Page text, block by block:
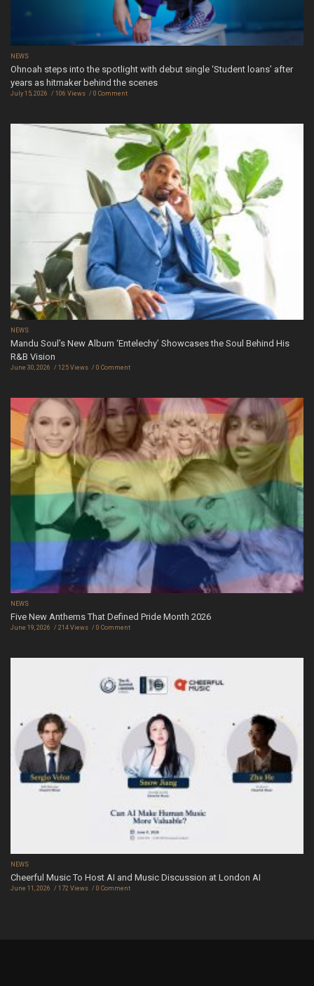
NEWS
Ohnoah steps into the spotlight with debut single ‘Student loans’ after
years as hitmaker behind the scenes
July 15, 2026 106 Views 0 Comment
NEWS
Mandu Soul’s New Album ‘Entelechy’ Showcases the Soul Behind His
R&B Vision
June 30, 2026 125 Views 0 Comment
NEWS
Five New Anthems That Defined Pride Month 2026
June 19, 2026 214 Views 0 Comment
NEWS
Cheerful Music To Host AI and Music Discussion at London AI
June 11, 2026 172 Views 0 Comment